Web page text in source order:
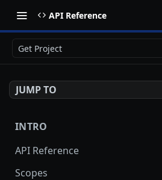
API Reference
Get Project
JUMP TO
INTRO
API Reference
Scopes